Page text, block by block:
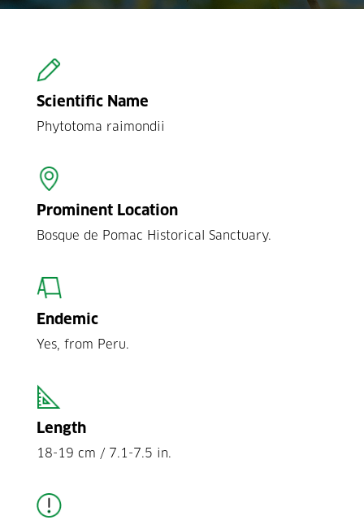
Scientific Name
Phytotoma raimondii
Prominent Location
Bosque de Pomac Historical Sanctuary.
Endemic
Yes, from Peru.
Length
18-19 cm / 7.1-7.5 in.